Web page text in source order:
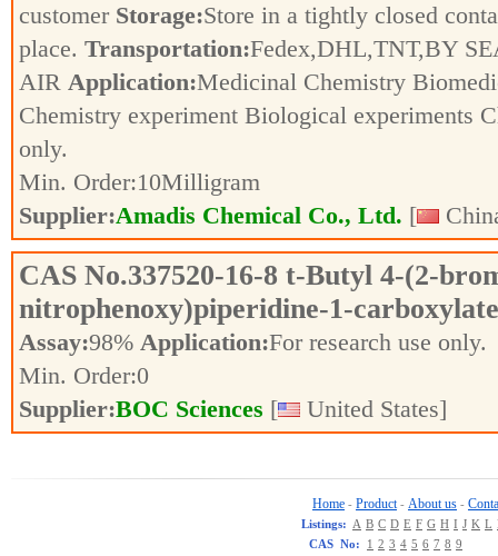
customer Storage:Store in a tightly closed
place. Transportation:Fedex,DHL,TNT,BY
AIR Application:Medicinal Chemistry
Chemistry experiment Biological experiments
only.
Min. Order:10Milligram
Supplier:Amadis Chemical Co., Ltd. [
CAS No.337520-16-8 t-Butyl 4-(2-
nitrophenoxy)piperidine-1-carboxylate
Assay:98% Application:For research use only.
Min. Order:0
Supplier:BOC Sciences [ United States]
Home - Product - About us -
Listings: A B C D E F G H I J K L
CAS No:
1 2 3 4 5 6 7 8 9